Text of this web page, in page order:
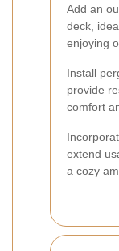
Add an
deck,
enjoying
Install
provide
comfort
extend
a cozy